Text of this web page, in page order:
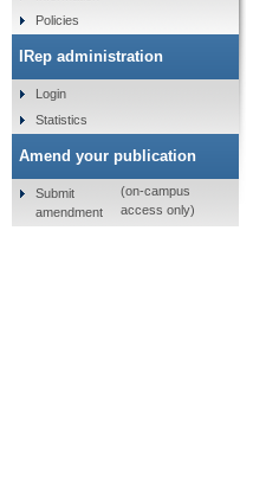
Policies
IRep administration
Login
Statistics
Amend your publication
Submit
amendment
(on-campus
access only)